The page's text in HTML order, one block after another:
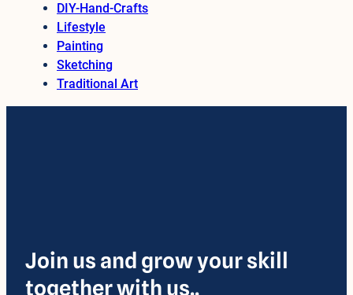
DIY-Hand-Crafts
Lifestyle
Painting
Sketching
Traditional Art
Join us and grow your skill
together with us..